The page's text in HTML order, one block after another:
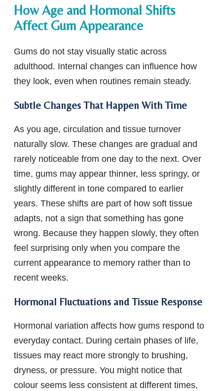
How Age and Hormonal Shifts
Affect Gum Appearance
Gums do not stay visually static across
adulthood. Internal changes can influence how
they look, even when routines remain steady.
Subtle Changes That Happen With Time
As you age, circulation and tissue turnover
naturally slow. These changes are gradual and
rarely noticeable from one day to the next. Over
time, gums may appear thinner, less springy, or
slightly different in tone compared to earlier
years. These shifts are part of how soft tissue
adapts, not a sign that something has gone
wrong. Because they happen slowly, they often
feel surprising only when you compare the
current appearance to memory rather than to
recent weeks.
Hormonal Fluctuations and Tissue Response
Hormonal variation affects how gums respond to
everyday contact. During certain phases of life,
tissues may react more strongly to brushing,
dryness, or pressure. You might notice that
colour seems less consistent at different times,